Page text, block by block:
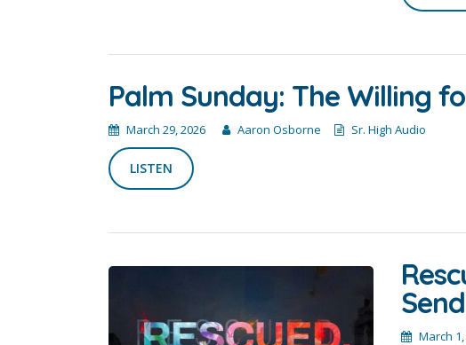
Palm Sunday: The Willing
March 29, 2026 Aaron Osborne Sr. High Audio
LISTEN
March